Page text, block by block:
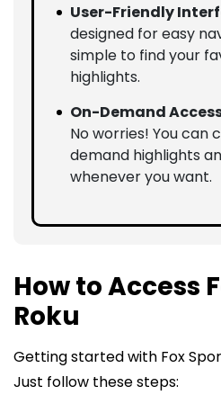
User-Friendly
designed for easy
simple to find your
highlights.
On-Demand
No worries! You can
demand highlights
whenever you want.
How to Access
Roku
Getting started with Fox
Just follow these steps: